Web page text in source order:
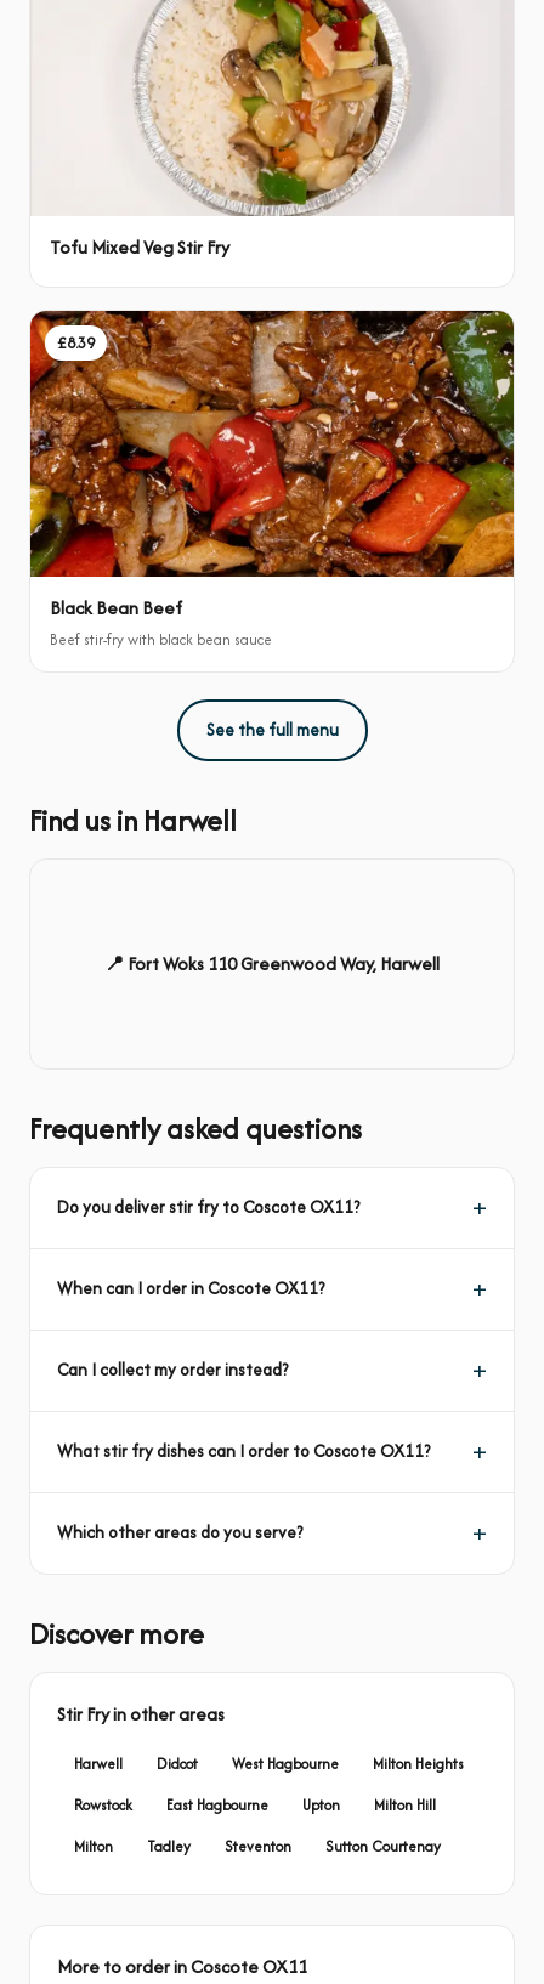
Tofu Mixed Veg Stir Fry
£8.39
Black Bean Beef
Beef stir-fry with black bean sauce
See the full menu
Find us in Harwell
📍 Fort Woks 110 Greenwood Way, Harwell
Frequently asked questions
Do you deliver stir fry to Coscote OX11?
When can I order in Coscote OX11?
Can I collect my order instead?
What stir fry dishes can I order to Coscote OX11?
Which other areas do you serve?
Discover more
Stir Fry in other areas
Harwell Didcot West Hagbourne
Milton Heights
Rowstock
East Hagbourne Upton
Milton Hill
Milton
Tadley Steventon Sutton Courtenay
More to order in Coscote OX11